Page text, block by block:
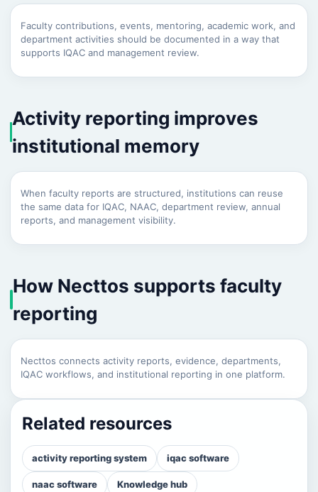
Faculty contributions, events, mentoring, academic work, and
department activities should be documented in a way that
supports IQAC and management review.
Activity reporting improves
institutional memory
When faculty reports are structured, institutions can reuse
the same data for IQAC, NAAC, department review, annual
reports, and management visibility.
How Necttos supports faculty
reporting
Necttos connects activity reports, evidence, departments,
IQAC workflows, and institutional reporting in one platform.
Related resources
activity reporting system iqac software
naac software Knowledge hub